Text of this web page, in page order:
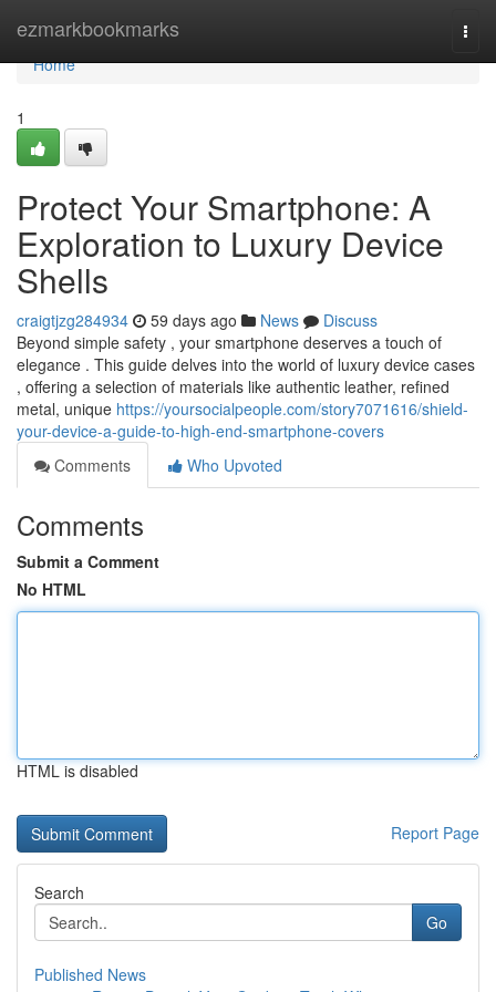
ezmarkbookmarks
Home
Home
1
Protect Your Smartphone: A
Exploration to Luxury Device
Shells
craigtjzg284934 59 days ago News
Discuss
Beyond simple safety , your smartphone deserves a touch of
elegance . This guide delves into the world of luxury device cases
, offering a selection of materials like authentic leather, refined
metal, unique https://yoursocialpeople.com/story7071616/shield-
your-device-a-guide-to-high-end-smartphone-covers
Comments
Who Upvoted
Comments
Submit a Comment
No HTML
HTML is disabled
Report Page
Search
Go
Published News